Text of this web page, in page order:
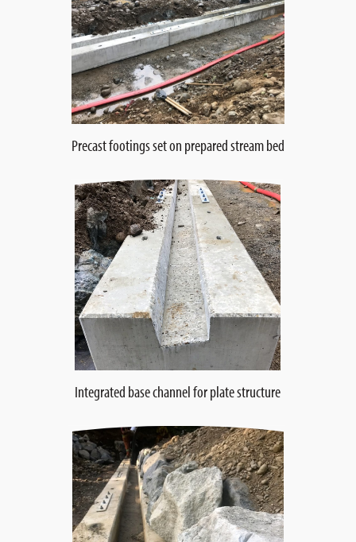
Precast footings set on prepared stream bed
Integrated base channel for plate structure